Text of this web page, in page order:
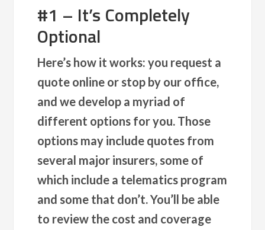
#1 – It’s Completely
Optional
Here’s how it works: you request a
quote online or stop by our office,
and we develop a myriad of
different options for you. Those
options may include quotes from
several major insurers, some of
which include a telematics program
and some that don’t. You’ll be able
to review the cost and coverage